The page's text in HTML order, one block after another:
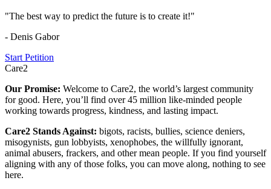
"The best way to predict the future is to create it!"
- Denis Gabor
Start Petition
Care2
Our Promise: Welcome to Care2, the world’s largest community
for good. Here, you’ll find over 45 million like-minded people
working towards progress, kindness, and lasting impact.
Care2 Stands Against: bigots, racists, bullies, science deniers,
misogynists, gun lobbyists, xenophobes, the willfully ignorant,
animal abusers, frackers, and other mean people. If you find yourself
aligning with any of those folks, you can move along, nothing to see
here.